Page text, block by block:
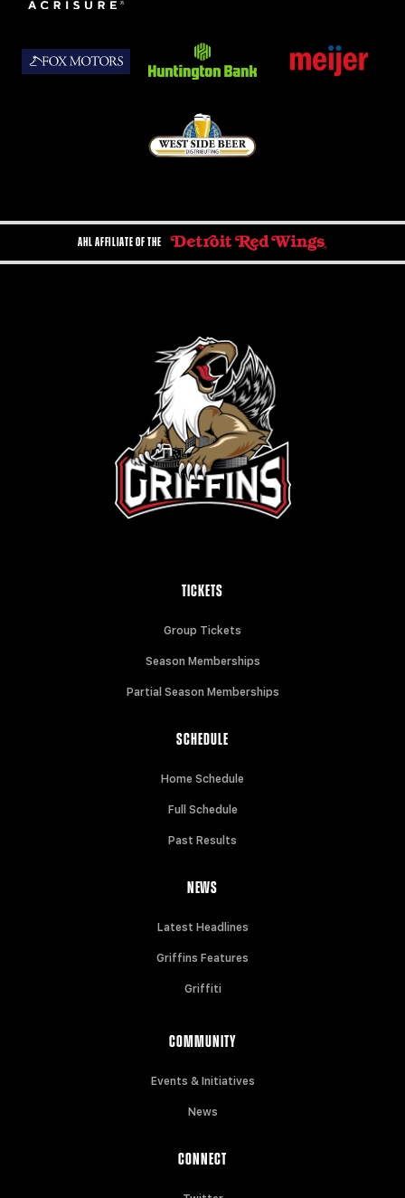
AHL AFFILIATE OF THE
TICKETS
Group Tickets
Season Memberships
Partial Season Memberships
SCHEDULE
Home Schedule
Full Schedule
Past Results
NEWS
Latest Headlines
Griffins Features
Griffiti
COMMUNITY
Events & Initiatives
News
CONNECT